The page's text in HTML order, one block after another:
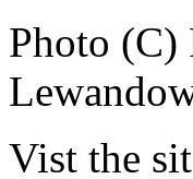
Photo (C)
Vist the